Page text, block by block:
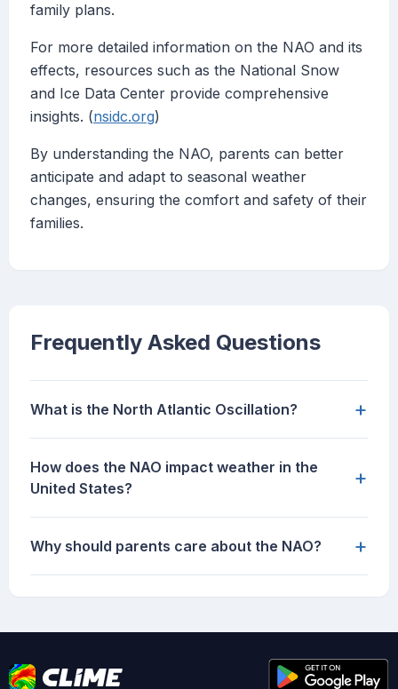
family plans.
For more detailed information on the NAO and its
effects, resources such as the National Snow
and Ice Data Center provide comprehensive
insights. (nsidc.org)
By understanding the NAO, parents can better
anticipate and adapt to seasonal weather
changes, ensuring the comfort and safety of their
families.
Frequently Asked Questions
What is the North Atlantic Oscillation? +
How does the NAO impact weather in the
United States?
+
Why should parents care about the NAO? +